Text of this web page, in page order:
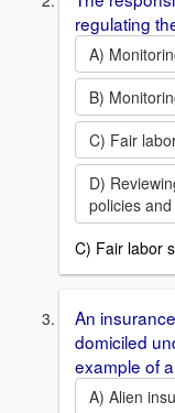
regulating
A)
B)
C) Fair
D)
policies
C) Fair labor
An
domiciled
example of
A) Alien